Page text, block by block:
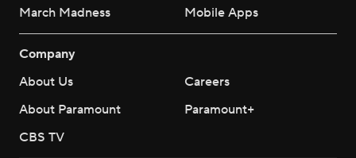
March Madness
Mobile Apps
Company
About Us
Careers
About Paramount
Paramount+
CBS TV